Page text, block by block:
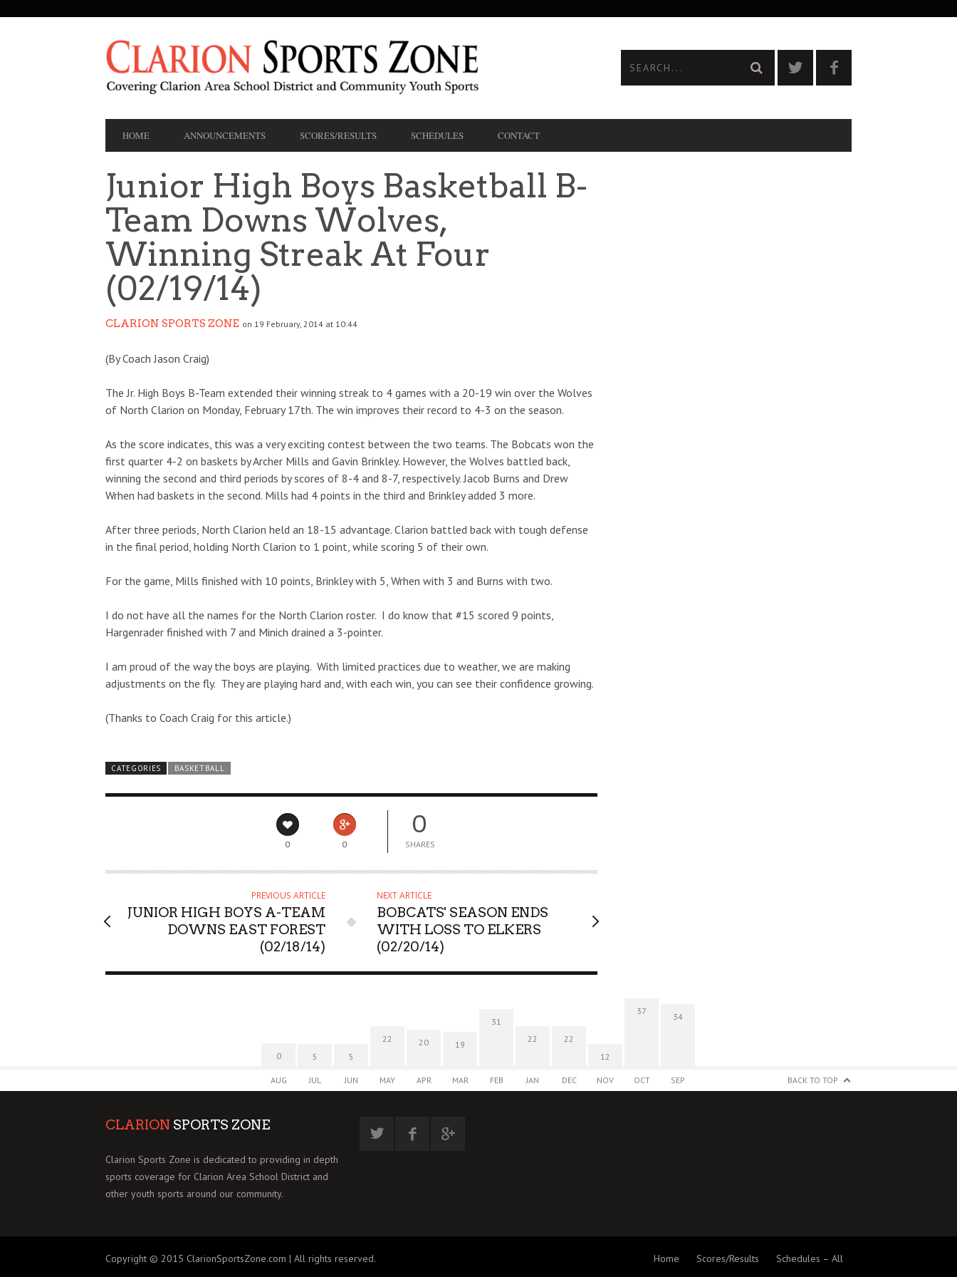
NAVIGATION
HOME ANNOUNCEMENTS SCORES/RESULTS SCHEDULES CONTACT
Junior High Boys Basketball B-
Team Downs Wolves,
Winning Streak At Four
(02/19/14)
CLARION SPORTS ZONE on 19 February, 2014 at 10:44
(By Coach Jason Craig)
The Jr. High Boys B-Team extended their winning streak to 4 games with a 20-19 win over the Wolves
of North Clarion on Monday, February 17th. The win improves their record to 4-3 on the season.
As the score indicates, this was a very exciting contest between the two teams. The Bobcats won the
first quarter 4-2 on baskets by Archer Mills and Gavin Brinkley. However, the Wolves battled back,
winning the second and third periods by scores of 8-4 and 8-7, respectively. Jacob Burns and Drew
Wrhen had baskets in the second. Mills had 4 points in the third and Brinkley added 3 more.
After three periods, North Clarion held an 18-15 advantage. Clarion battled back with tough defense
in the final period, holding North Clarion to 1 point, while scoring 5 of their own.
For the game, Mills finished with 10 points, Brinkley with 5, Wrhen with 3 and Burns with two.
I do not have all the names for the North Clarion roster. I do know that #15 scored 9 points,
Hargenrader finished with 7 and Minich drained a 3-pointer.
I am proud of the way the boys are playing. With limited practices due to weather, we are making
adjustments on the fly. They are playing hard and, with each win, you can see their confidence growing.
(Thanks to Coach Craig for this article.)
CATEGORIES BASKETBALL
0 0
0
SHARES
PREVIOUS ARTICLE
JUNIOR HIGH BOYS A-TEAM
DOWNS EAST FOREST
(02/18/14)
NEXT ARTICLE
BOBCATS' SEASON ENDS
WITH LOSS TO ELKERS
(02/20/14)
0
AUG
5
JUL
5
JUN
22
MAY
20
APR
19
MAR
31
FEB
22
JAN
22
DEC
12
NOV
37
OCT
34
SEP BACK TO TOP
CLARION SPORTS ZONE
Clarion Sports Zone is dedicated to providing in depth
sports coverage for Clarion Area School District and
other youth sports around our community.
Copyright © 2015 ClarionSportsZone.com | All rights reserved. Home Scores/Results Schedules – All